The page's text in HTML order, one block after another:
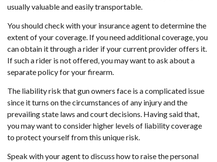
usually valuable and easily transportable.
You should check with your insurance agent to determine the
extent of your coverage. If you need additional coverage, you
can obtain it through a rider if your current provider offers it.
If such a rider is not offered, you may want to ask about a
separate policy for your firearm.
The liability risk that gun owners face is a complicated issue
since it turns on the circumstances of any injury and the
prevailing state laws and court decisions. Having said that,
you may want to consider higher levels of liability coverage
to protect yourself from this unique risk.
Speak with your agent to discuss how to raise the personal